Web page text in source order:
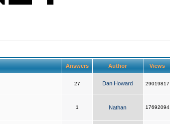
Answers Author Views
27 Dan Howard 29019817
1 Nathan 17692094